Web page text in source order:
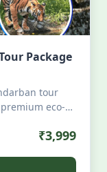
Package
tour
eco-
full-day boat
inclusive!
₹3,999